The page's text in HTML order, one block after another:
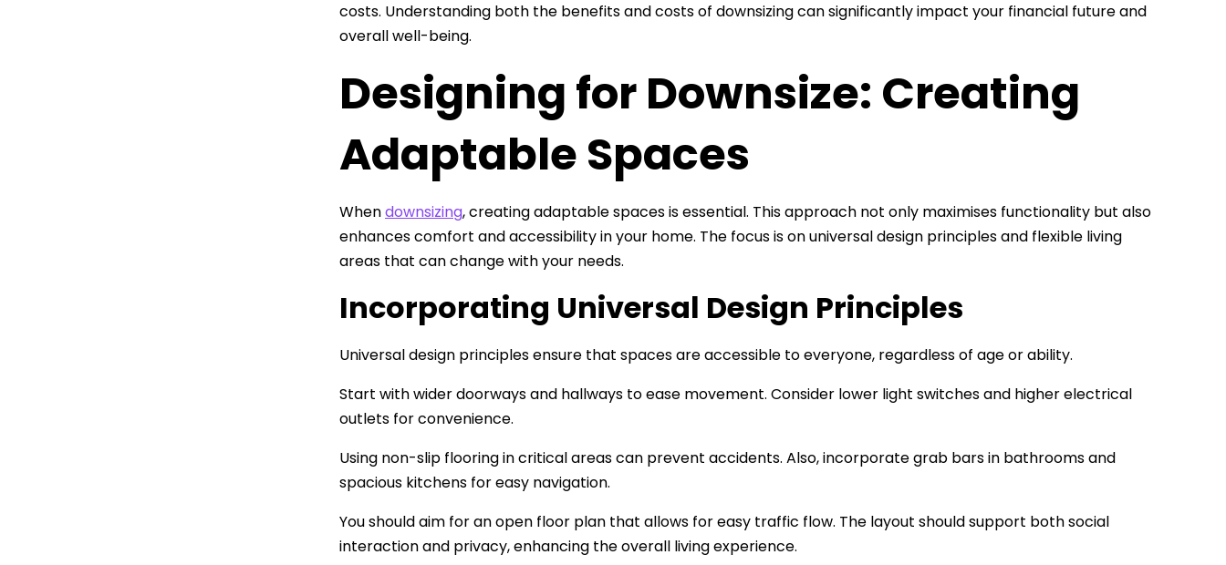
costs. Understanding both the benefits and costs of downsizing can significantly impact your financial future and
overall well-being.
Designing for Downsize: Creating
Adaptable Spaces
Whendownsizing, creating adaptable spaces is essential. This approach not only maximises functionality but also
enhances comfort and accessibility in your home. The focus is on universal design principles and flexible living
areas that can change with your needs.
Incorporating Universal Design Principles
Universal design principles ensure that spaces are accessible to everyone, regardless of age or ability.
Start with wider doorways and hallways to ease movement. Consider lower light switches and higher electrical
outlets for convenience.
Using non-slip flooring in critical areas can prevent accidents. Also, incorporate grab bars in bathrooms and
spacious kitchens for easy navigation.
You should aim for an open floor plan that allows for easy traffic flow. The layout should support both social
interaction and privacy, enhancing the overall living experience.